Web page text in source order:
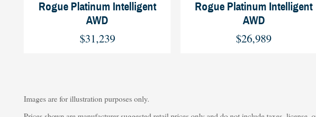
Rogue Platinum Intelligent
AWD
$31,239
Rogue Platinum Intelligent
AWD
$26,989
Images are for illustration purposes only.